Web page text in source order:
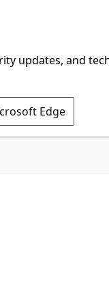
updates, and
Edge